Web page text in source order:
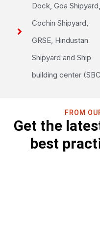
Dock, Goa Shipyard,
Cochin Shipyard,
GRSE, Hindustan
Shipyard and Ship
building center
FROM
Get the
best